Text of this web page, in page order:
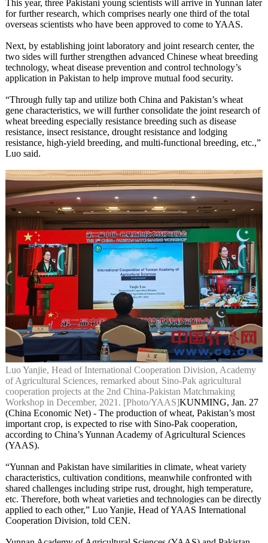
This year, three Pakistani young scientists will arrive in Yunnan later
for further research, which comprises nearly one third of the total
overseas scientists who have been approved to come to YAAS.
Next, by establishing joint laboratory and joint research center, the
two sides will further strengthen advanced Chinese wheat breeding
technology, wheat disease prevention and control technology’s
application in Pakistan to help improve mutual food security.
“Through fully tap and utilize both China and Pakistan’s wheat
gene characteristics, we will further consolidate the joint research of
wheat breeding especially resistance breeding such as disease
resistance, insect resistance, drought resistance and lodging
resistance, high-yield breeding, and multi-functional breeding, etc.,”
Luo said.
Luo Yanjie, Head of International Cooperation Division, Academy
of Agricultural Sciences, remarked about Sino-Pak agricultural
cooperation projects at the 2nd China-Pakistan Matchmaking
Workshop in December, 2021. [Photo/YAAS]KUNMING, Jan. 27
(China Economic Net) - The production of wheat, Pakistan’s most
important crop, is expected to rise with Sino-Pak cooperation,
according to China’s Yunnan Academy of Agricultural Sciences
(YAAS).
“Yunnan and Pakistan have similarities in climate, wheat variety
characteristics, cultivation conditions, meanwhile confronted with
shared challenges including stripe rust, drought, high temperature,
etc. Therefore, both wheat varieties and technologies can be directly
applied to each other,” Luo Yanjie, Head of YAAS International
Cooperation Division, told CEN.